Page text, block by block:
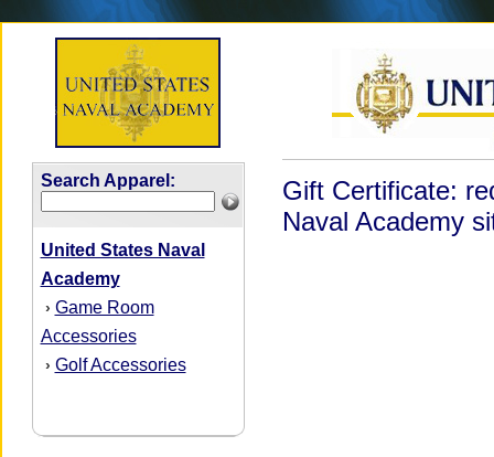
Search Apparel:
United States Naval
Academy
› Game Room
Accessories
› Golf Accessories
Gift Certificate:
Naval Academy